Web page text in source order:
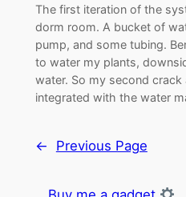
The first iteration of the
dorm room. A bucket of
pump, and some tubing.
to water my plants,
water. So my second
integrated with the water
← Previous Page